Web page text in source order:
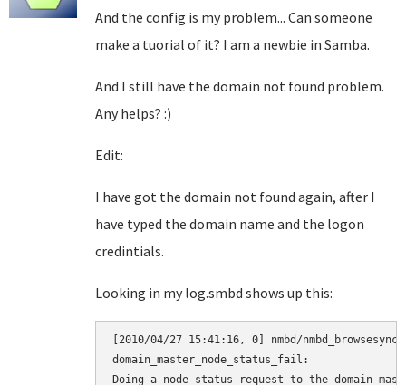
And the config is my problem... Can someone
make a tuorial of it? I am a newbie in Samba.
And I still have the domain not found problem.
Any helps? :)
Edit:
I have got the domain not found again, after I
have typed the domain name and the logon
credintials.
Looking in my log.smbd shows up this:
[2010/04/27 15:41:16, 0] nmbd/
domain_master_node_status_fail:
Doing a node status request to the domain